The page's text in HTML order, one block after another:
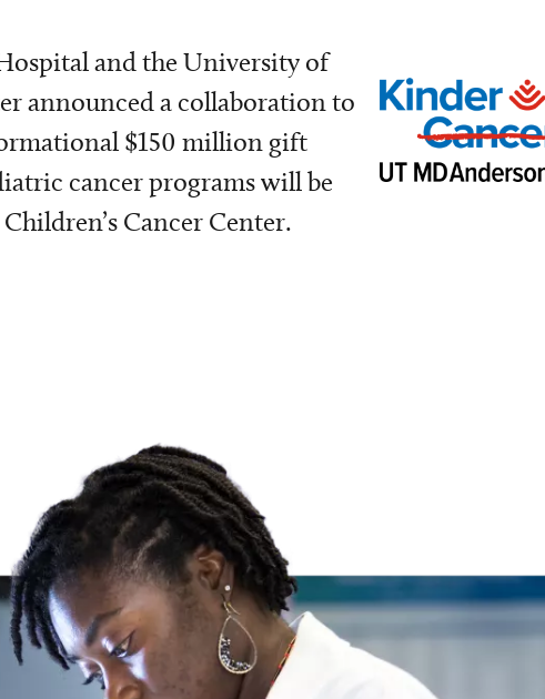
and the University of
announced a collaboration to
$150 million gift
cancer programs will be
Cancer Center.